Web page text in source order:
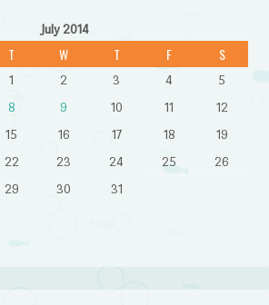
July 2014
T W T F S
1 2 3 4
5
8 9 10 11
12
15 16 17 18
19
22 23 24 25
26
29 30 31